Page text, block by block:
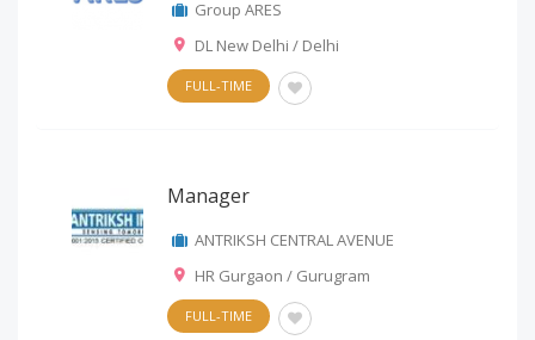
Group ARES
DL New Delhi / Delhi
FULL-TIME
Manager
ANTRIKSH CENTRAL AVENUE
HR Gurgaon / Gurugram
FULL-TIME